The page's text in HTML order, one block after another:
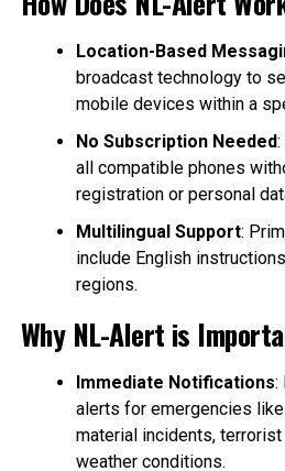
Location-Based
broadcast technology to
mobile devices within a
No Subscription Needed:
all compatible phones
registration or personal
Multilingual Support:
include English
regions.
Why NL-Alert is
Immediate Notifications:
alerts for emergencies
material incidents,
weather conditions.